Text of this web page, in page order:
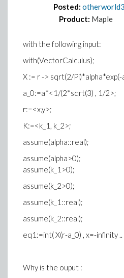
Posted:
Product: Maple
with the following input:
with(VectorCalculus);
X := r -> sqrt(2/
a_0:=a*<1/(2*sqrt(3) , 1/2>;
r:=<x,y>;
K:=<k_1, k_2>;
assume(alpha::real);
assume(alpha>0);
assume(k_1>0);
assume(k_2>0);
assume(k_1::real);
assume(k_2::real);
eq1:=int( X(r-a_0) , x=-infinity
Why is the ouput :